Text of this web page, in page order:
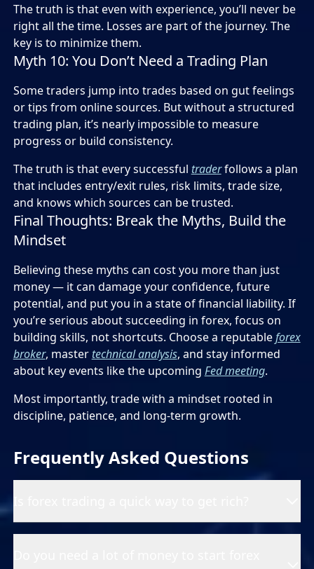
The truth is that even with experience, you’ll never be
right all the time. Losses are part of the journey. The
key is to minimize them.
Myth 10: You Don’t Need a Trading Plan
Some traders jump into trades based on gut feelings
or tips from online sources. But without a structured
trading plan, it’s nearly impossible to measure
progress or build consistency.
The truth is that every successful traderfollows a plan
that includes entry/exit rules, risk limits, trade size,
and knows which sources can be trusted.
Final Thoughts: Break the Myths, Build the
Mindset
Believing these myths can cost you more than just
money — it can damage your confidence, future
potential, and put you in a state of financial liability. If
you’re serious about succeeding in forex, focus on
building skills, not shortcuts. Choose a reputableforex
broker, master technical analysis, and stay informed
about key events like the upcoming Fed meeting.
Most importantly, trade with a mindset rooted in
discipline, patience, and long-term growth.
Frequently Asked Questions
Is forex trading a quick way to get rich?